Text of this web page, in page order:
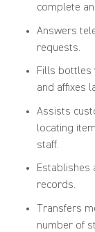
complete
Answers
requests.
Fills bottles
and affixes
Assists
locating
staff.
Establishes
records.
Transfers
number of